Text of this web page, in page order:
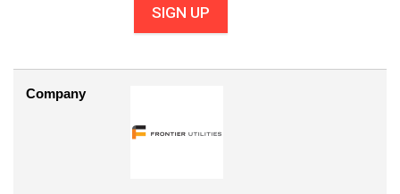
SIGN UP
Company